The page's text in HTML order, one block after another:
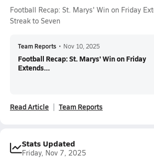
Football Recap: St. Marys' Win on Friday
Streak to Seven
Team Reports • Nov 10, 2025
Football Recap: St. Marys' Win on Friday
Extends...
Read Article Team Reports
Stats Updated
Friday, Nov 7, 2025